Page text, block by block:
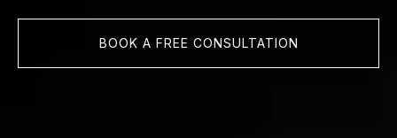
BOOK A FREE CONSULTATION